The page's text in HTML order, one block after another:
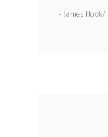
- James